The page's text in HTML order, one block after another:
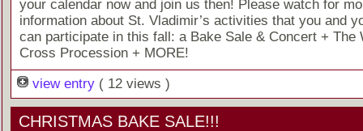
your calendar now and join us then! Please watch for
information about St. Vladimir’s activities that you and
can participate in this fall: a Bake Sale & Concert + The
Cross Procession + MORE!
view entry ( 12 views )
CHRISTMAS BAKE SALE!!!